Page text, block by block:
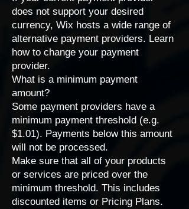
does not support your desired
currency, Wix hosts a wide range of
alternative payment providers. Learn
how to change your payment
provider.
What is a minimum payment
amount?
Some payment providers have a
minimum payment threshold (e.g.
$1.01). Payments below this amount
will not be processed.
Make sure that all of your products
or services are priced over the
minimum threshold. This includes
discounted items or Pricing Plans.